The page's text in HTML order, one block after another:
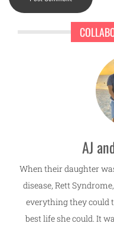
AJ
When their daughter
disease, Rett
everything they could
best life she could. It